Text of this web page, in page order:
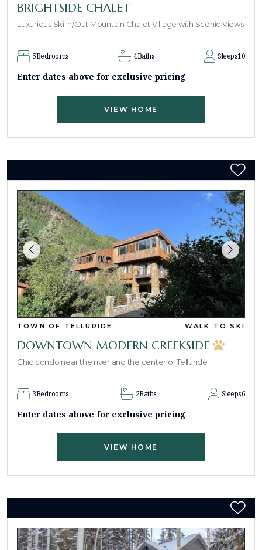
BRIGHTSIDE CHALET
Luxurious Ski In/Out Mountain Chalet Village with Scenic Views
5Bedrooms 4Baths Sleeps10
Enter dates above for exclusive pricing
VIEW HOME
TOWN OF TELLURIDE WALK TO SKI
DOWNTOWN MODERN CREEKSIDE
Chic condo near the river and the center of Telluride
3Bedrooms 2Baths Sleeps6
Enter dates above for exclusive pricing
VIEW HOME